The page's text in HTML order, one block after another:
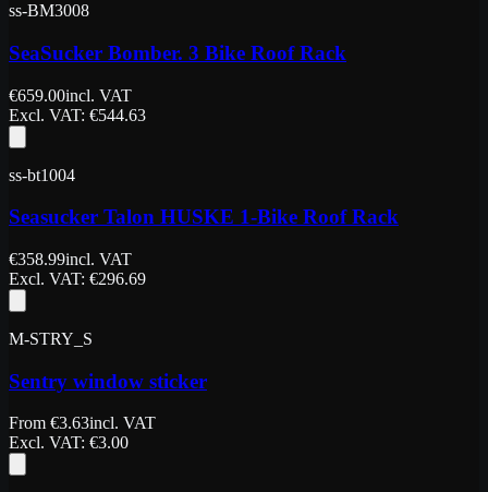
ss-BM3008
SeaSucker Bomber. 3 Bike Roof Rack
€659.00incl. VAT
Excl. VAT: €544.63
ss-bt1004
Seasucker Talon HUSKE 1-Bike Roof Rack
€358.99incl. VAT
Excl. VAT: €296.69
M-STRY_S
Sentry window sticker
From €3.63incl. VAT
Excl. VAT: €3.00